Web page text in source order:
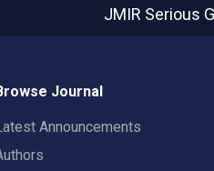
JMIR Serious
Journal
Announcements